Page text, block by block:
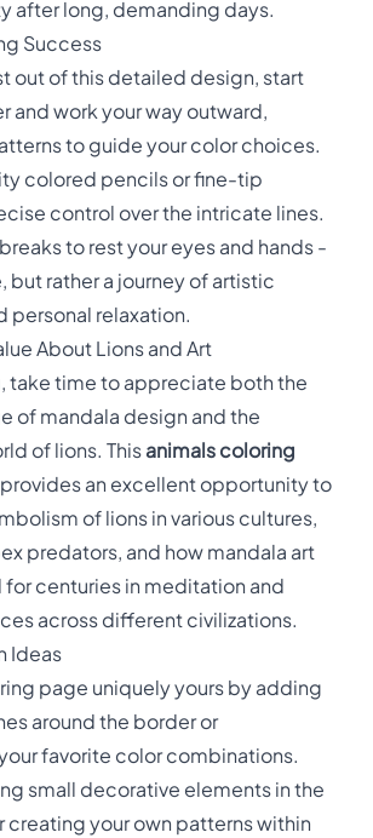
after long, demanding days.
Success
out of this detailed design, start
and work your way outward,
to guide your color choices.
colored pencils or fine-tip
control over the intricate lines.
to rest your eyes and hands -
but rather a journey of artistic
personal relaxation.
About Lions and Art
take time to appreciate both the
of mandala design and the
of lions. This animals coloring
an excellent opportunity to
of lions in various cultures,
predators, and how mandala art
for centuries in meditation and
across different civilizations.
Ideas
page uniquely yours by adding
around the border or
favorite color combinations.
small decorative elements in the
creating your own patterns within